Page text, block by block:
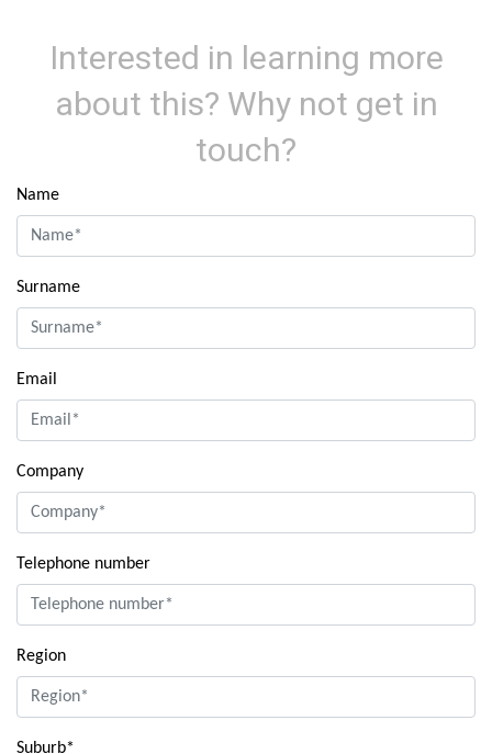
Interested in learning more
about this? Why not get in
touch?
Name
Surname
Email
Company
Telephone number
Region
Suburb*